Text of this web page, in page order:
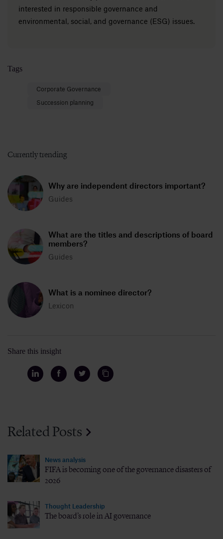
interested in responsible governance and
environmental, social, and governance (ESG) issues.
Tags
Corporate Governance
Succession planning
Currently trending
Why are independent directors important?
Guides
What are the titles and descriptions of board
members?
Guides
What is a nominee director?
Lexicon
Share this insight
Related Posts
News analysis
FIFA is becoming one of the governance disasters of
2026
Thought Leadership
The board’s role in AI governance